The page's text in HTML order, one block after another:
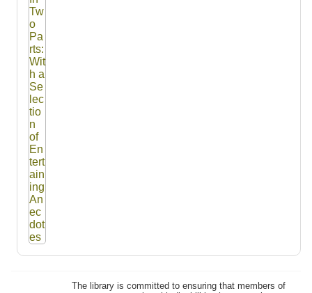
The library is committed to ensuring that members of